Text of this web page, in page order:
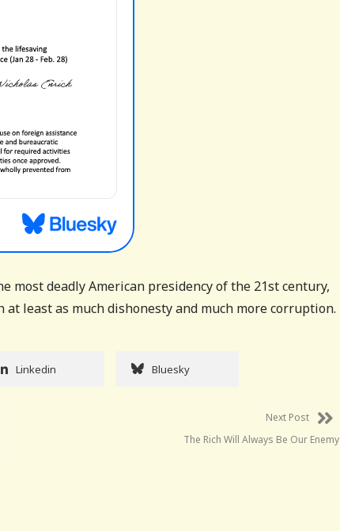
most deadly American presidency of the 21st century,
least as much dishonesty and much more corruption.
Linkedin Bluesky
Next Post
The Rich Will Always Be Our Enemy